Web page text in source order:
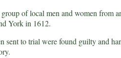
of local men and women from
York in 1612.
sent to trial were found guilty and